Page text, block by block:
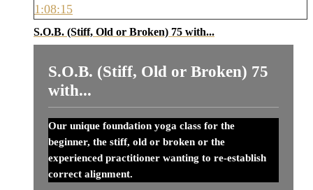
1:08:15
S.O.B. (Stiff, Old or Broken) 75 with...
S.O.B. (Stiff, Old or Broken) 75
with...
Our unique foundation yoga class for the
beginner, the stiff, old or broken or the
experienced practitioner wanting to re-establish
correct alignment.